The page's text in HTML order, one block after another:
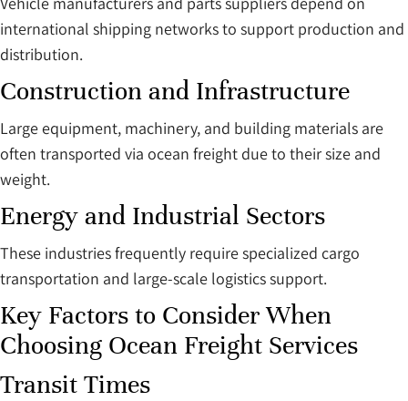
international shipping networks to support production and
distribution.
Construction and Infrastructure
Large equipment, machinery, and building materials are
often transported via ocean freight due to their size and
weight.
Energy and Industrial Sectors
These industries frequently require specialized cargo
transportation and large-scale logistics support.
Key Factors to Consider When
Choosing Ocean Freight Services
Transit Times